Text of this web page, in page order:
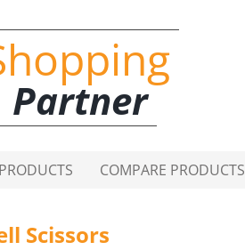
Partner
COMPARE PRODUCTS
Scissors